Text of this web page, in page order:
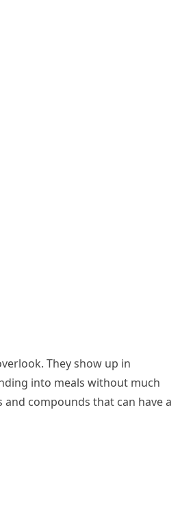
They show up in
into meals without much
compounds that can have a